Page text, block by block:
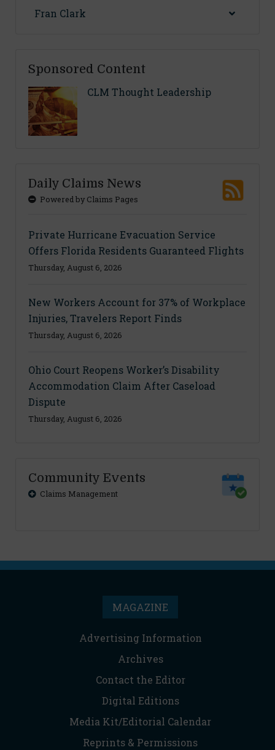
Fran Clark
Sponsored Content
CLM Thought Leadership
Daily Claims News
Powered by Claims Pages
Private Hurricane Evacuation Service
Offers Florida Residents Guaranteed Flights
Thursday, August 6, 2026
New Workers Account for 37% of Workplace
Injuries, Travelers Report Finds
Thursday, August 6, 2026
Ohio Court Reopens Worker’s Disability
Accommodation Claim After Caseload
Dispute
Thursday, August 6, 2026
Community Events
Claims Management
MAGAZINE
Advertising Information
Archives
Contact the Editor
Digital Editions
Media Kit/Editorial Calendar
Reprints & Permissions